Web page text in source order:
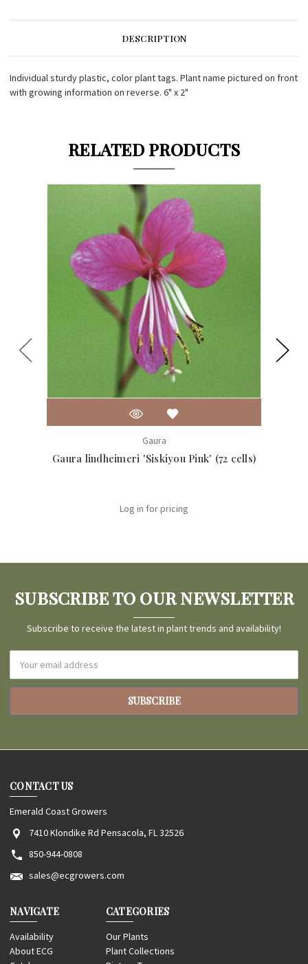
DESCRIPTION
Individual sturdy plastic, color plant tags. Plant name pictured on front
with growing information on reverse. 6" x 2"
RELATED PRODUCTS
Gaura
Gaura lindheimeri 'Siskiyou Pink' (72 cells)
Log in for pricing
SUBSCRIBE TO OUR NEWSLETTER
Subscribe to receive the latest in plant trends and availability!
Address
CONTACT US
Emerald Coast Growers
7410 Klondike Rd Pensacola, FL 32526
850-944-0808
sales@ecgrowers.com
NAVIGATE
Availability
About ECG
CATEGORIES
Our Plants
Plant Collections